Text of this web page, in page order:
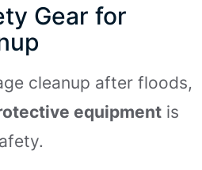
Gear for
cleanup after floods,
equipment is